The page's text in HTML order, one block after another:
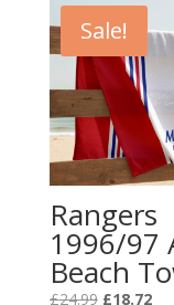
£24.99.
Sale!
Rangers
1996/97
Beach
£24.99 Original
£18.72